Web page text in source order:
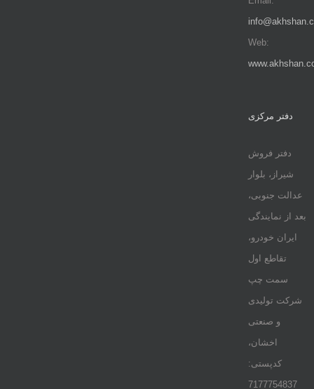
Web:
دفتر مرکزی
دفتر فروش
شیراز، بلوار
عدالت جنوبی،
بعد از نمایندگی
ایران خودرو،
تقاطع اول
سمت چپ
شرکت تولیدی
و صنعتی
اخشان،
کدپستی:
7177754837